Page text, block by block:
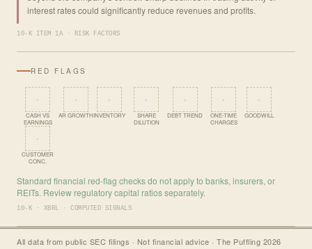
interest rates could significantly reduce revenues and profits.
10-K ITEM 1A · RISK FACTORS
RED FLAGS
·
CASH VS
EARNINGS
·
AR GROWTH
·
INVENTORY
·
SHARE
DILUTION
·
DEBT TREND
·
ONE-TIME
CHARGES
·
GOODWILL
·
CUSTOMER
CONC.
Standard financial red-flag checks do not apply to banks, insurers, or
REITs. Review regulatory capital ratios separately.
10-K · XBRL · COMPUTED SIGNALS
All data from public SEC filings · Not financial advice · The Puffling 2026